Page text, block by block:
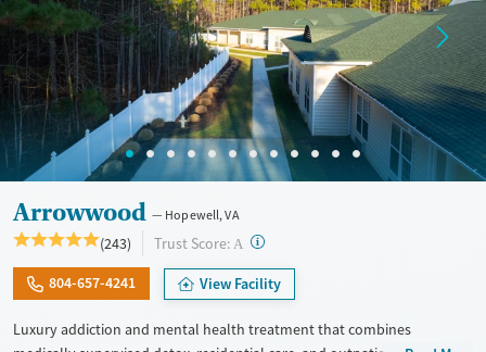
Gender
Female
Male
Arrowwood Hopewell, VA
(243) Trust Score: A ?
804-657-4241 View Facility
Luxury addiction and mental health treatment that combines